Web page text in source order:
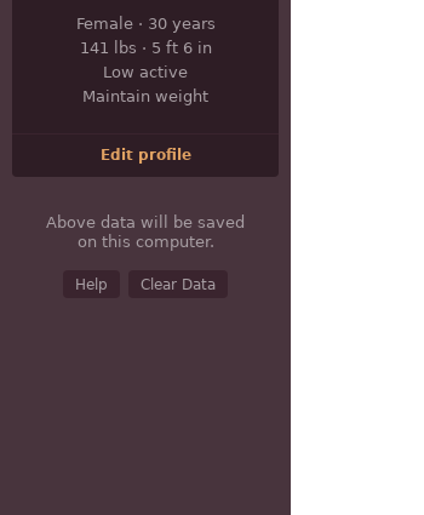
Female· 30 years
141 lbs · 5 ft 6 in
Low active
Maintain weight
Edit profile
Above data will be saved
on this computer.
Help Clear Data